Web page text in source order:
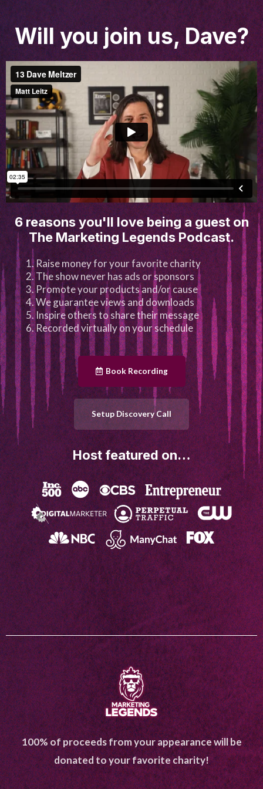
Will you join us, Dave?
6 reasons you'll love being a guest on
The Marketing Legends Podcast.
Raise money for your favorite charity
The show never has ads or sponsors
Promote your products and/or cause
We guarantee views and downloads
Inspire others to share their message
Recorded virtually on your schedule
Book Recording
Setup Discovery Call
Host featured on…
100% of proceeds from your appearance will be
donated to your favorite charity!